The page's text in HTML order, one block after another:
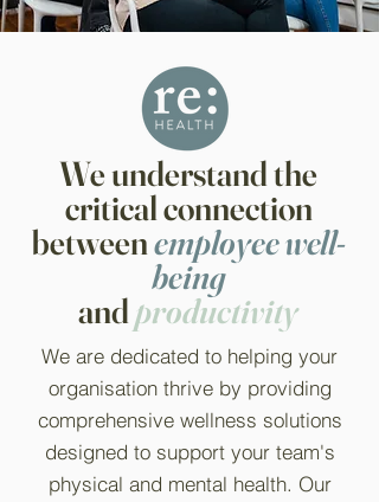
We understand the
critical connection
betweenemployee well-
being
andproductivity
We are dedicated to helping your
organisation thrive by providing
comprehensive wellness solutions
designed to support your team's
physical and mental health. Our